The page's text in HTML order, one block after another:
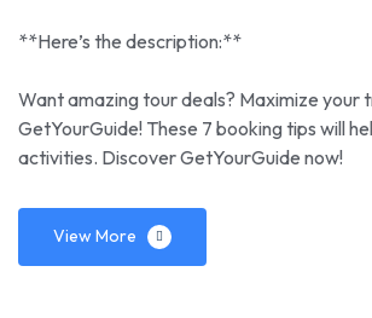
**Here’s the description:**
Want amazing tour deals? Maximize your
GetYourGuide! These 7 booking tips will
activities. Discover GetYourGuide now!
View More